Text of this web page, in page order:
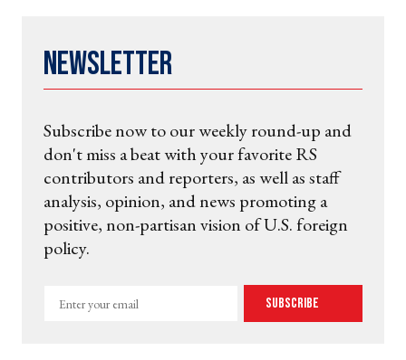
Newsletter
Subscribe now to our weekly round-up and
don't miss a beat with your favorite RS
contributors and reporters, as well as staff
analysis, opinion, and news promoting a
positive, non-partisan vision of U.S. foreign
policy.
Enter
Subscribe